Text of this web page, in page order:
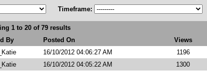
Timeframe:
1 to 20 of 79 results
By Posted On Views
16/10/2012 04:06:27 AM
1196
16/10/2012 04:05:22 AM
1300